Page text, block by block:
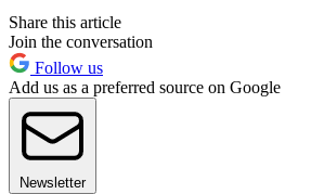
Share this article
Join the conversation
Follow us
Add us as a preferred source on Google
Newsletter